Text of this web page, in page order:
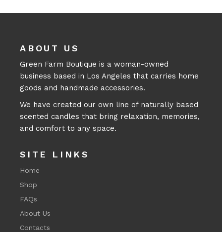
ABOUT US
Green Farm Boutique is a woman-owned
business based in Los Angeles that carries home
goods and handmade accessories.
We have created our own line of naturally based
scented candles that bring relaxation, memories,
and comfort to any space.
SITE LINKS
Home
Shop
FAQs
About Us
Contacts